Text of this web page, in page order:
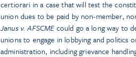
certiorari in a case that will test the
union dues to be paid by non-member,
Janus v. AFSCMEcould go a long way to
unions to engage in lobbying and politics
administration, including grievance